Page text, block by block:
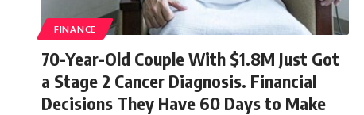
FINANCE
70-Year-Old Couple With $1.8M Just Got
a Stage 2 Cancer Diagnosis. Financial
Decisions They Have 60 Days to Make